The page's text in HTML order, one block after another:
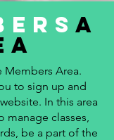
A
Area.
to sign up and
In this area
manage classes,
be a part of the